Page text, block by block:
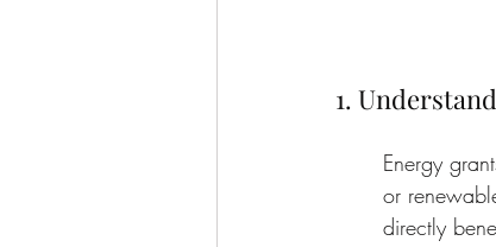
1.
Energy
or
directly